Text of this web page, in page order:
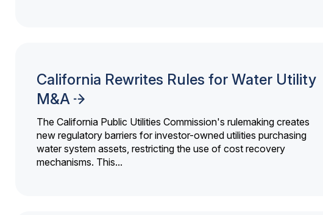
California Rewrites Rules for Water Utility
M&A
The California Public Utilities Commission's rulemaking creates
new regulatory barriers for investor-owned utilities purchasing
water system assets, restricting the use of cost recovery
mechanisms. This...